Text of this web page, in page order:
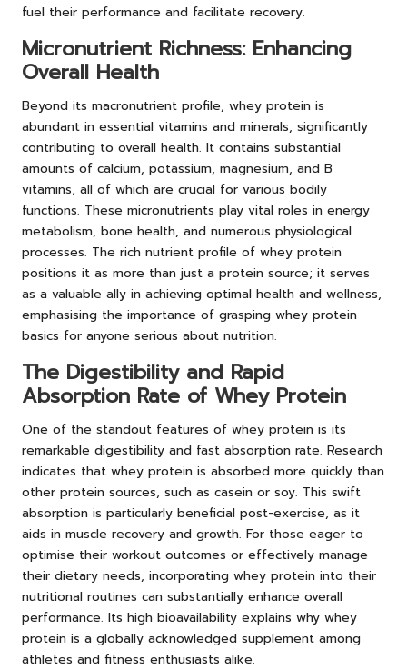
fuel their performance and facilitate recovery.
Micronutrient Richness: Enhancing
Overall Health
Beyond its macronutrient profile, whey protein is
abundant in essential vitamins and minerals, significantly
contributing to overall health. It contains substantial
amounts of calcium, potassium, magnesium, and B
vitamins, all of which are crucial for various bodily
functions. These micronutrients play vital roles in energy
metabolism, bone health, and numerous physiological
processes. The rich nutrient profile of whey protein
positions it as more than just a protein source; it serves
as a valuable ally in achieving optimal health and wellness,
emphasising the importance of grasping whey protein
basics for anyone serious about nutrition.
The Digestibility and Rapid
Absorption Rate of Whey Protein
One of the standout features of whey protein is its
remarkable digestibility and fast absorption rate. Research
indicates that whey protein is absorbed more quickly than
other protein sources, such as casein or soy. This swift
absorption is particularly beneficial post-exercise, as it
aids in muscle recovery and growth. For those eager to
optimise their workout outcomes or effectively manage
their dietary needs, incorporating whey protein into their
nutritional routines can substantially enhance overall
performance. Its high bioavailability explains why whey
protein is a globally acknowledged supplement among
athletes and fitness enthusiasts alike.